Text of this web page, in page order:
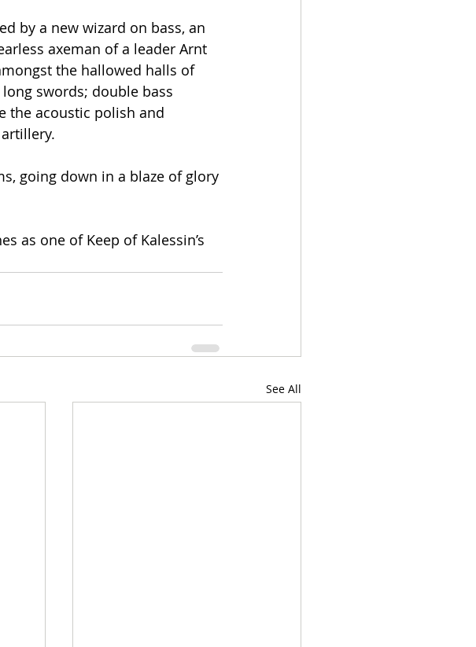
by a new wizard on bass, an
axeman of a leader Arnt
the hallowed halls of
swords; double bass
the acoustic polish and
going down in a blaze of glory
as one of Keep of Kalessin’s
See All